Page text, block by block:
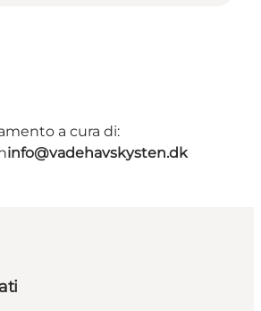
a cura di:
info@vadehavskysten.dk